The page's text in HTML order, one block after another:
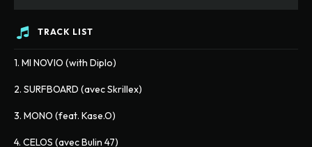
TRACK LIST
1. MI NOVIO (with Diplo)
2. SURFBOARD (avec Skrillex)
3. MONO (feat. Kase.O)
4. CELOS (avec Bulin 47)